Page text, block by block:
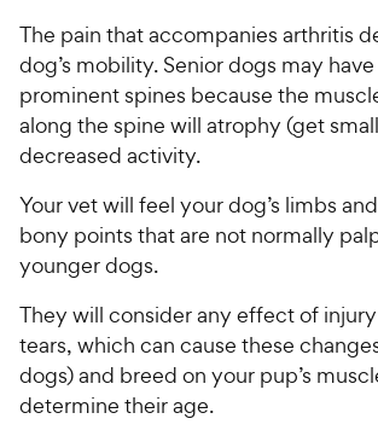
The pain that accompanies arthritis
dog’s mobility. Senior dogs may
prominent spines because the
along the spine will atrophy (get
decreased activity.
Your vet will feel your dog’s limbs
bony points that are not normally
younger dogs.
They will consider any effect of
tears, which can cause these
dogs) and breed on your pup’s
determine their age.